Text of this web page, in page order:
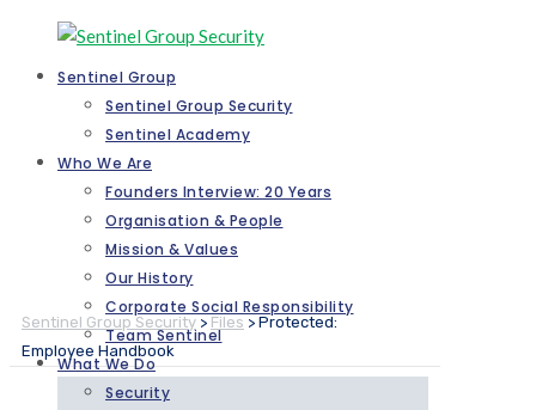
Sentinel Group
Sentinel Group Security
Sentinel Academy
Who We Are
Founders Interview: 20 Years
Organisation & People
Mission & Values
Our History
Corporate Social Responsibility
Team Sentinel
What We Do
Security
Sentinel Group Security > Files > Protected:
Employee Handbook